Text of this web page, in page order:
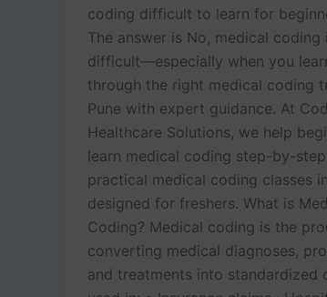
coding difficult to learn for
The answer is No, medical coding
difficult—especially when you
through the right medical coding
Pune with expert guidance. At
Healthcare Solutions, we help
learn medical coding step-by-
practical medical coding classes
designed for freshers. What is
Coding? Medical coding is the
converting medical diagnoses,
and treatments into standardized